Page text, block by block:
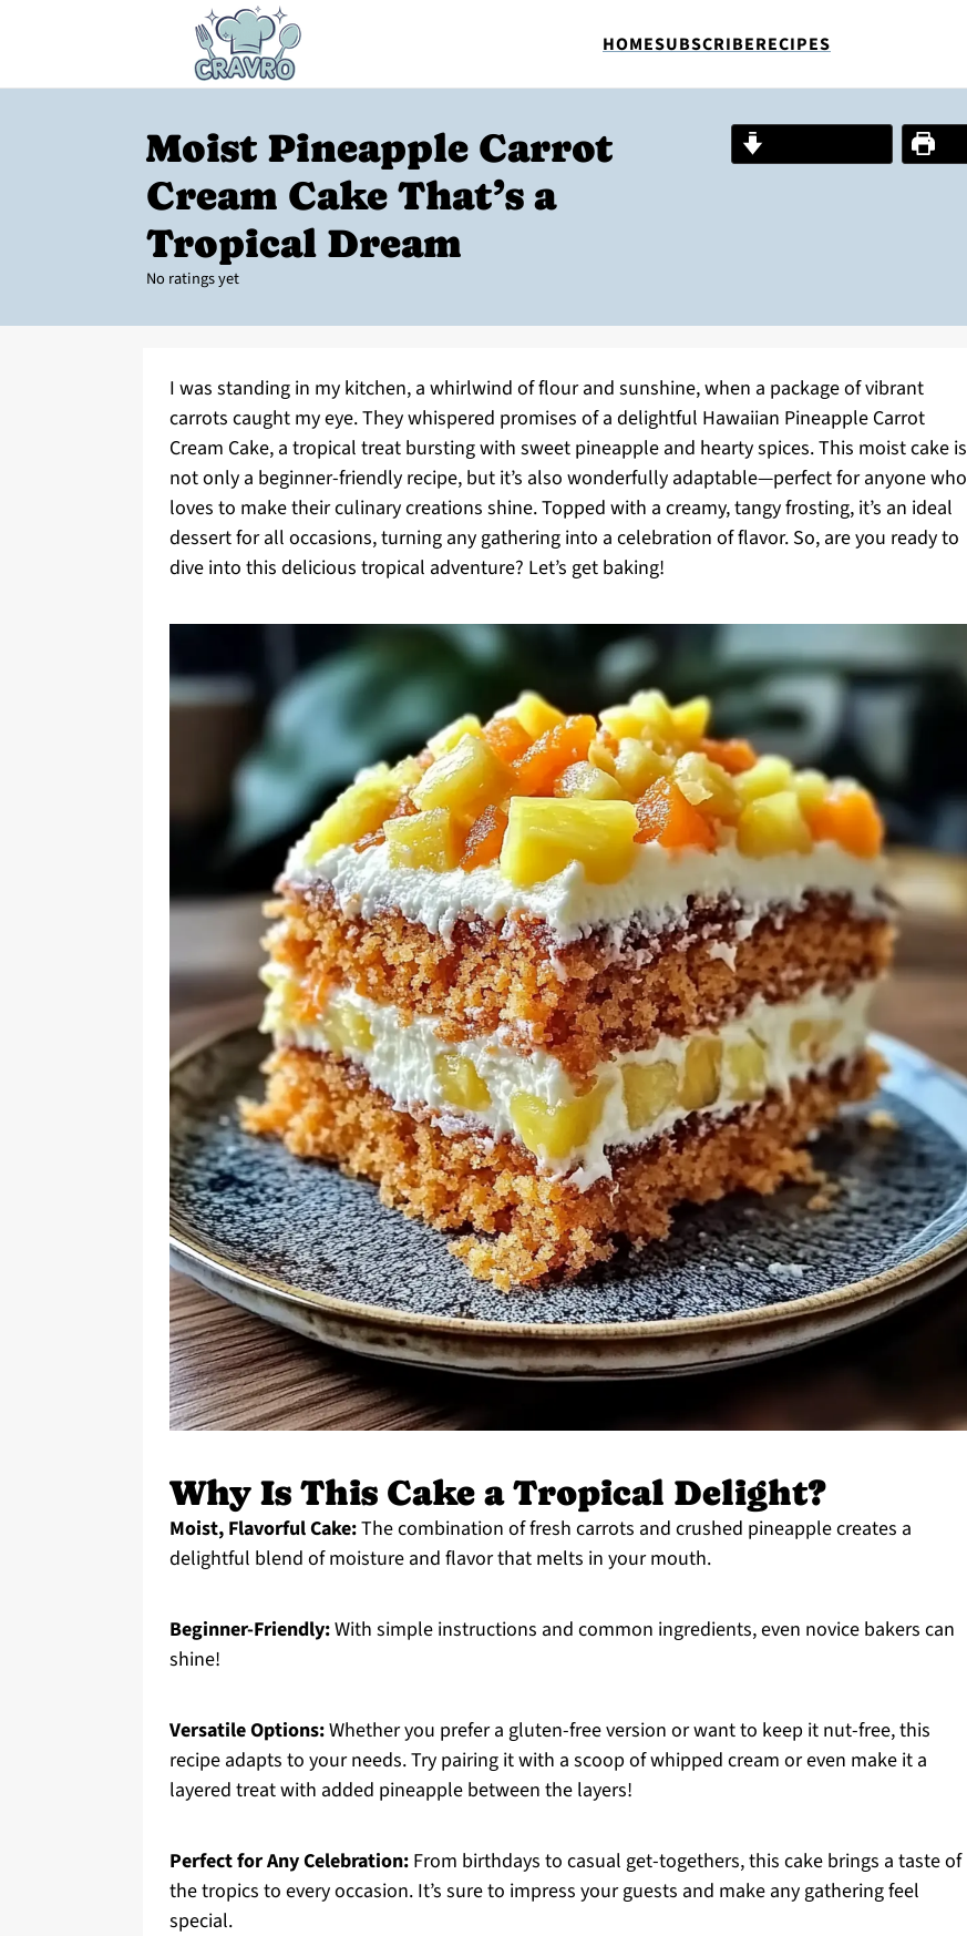
HOMESUBSCRIBERECIPES
Moist Pineapple Carrot
Cream Cake That’s a
Tropical Dream
No ratings yet
I was standing in my kitchen, a whirlwind of flour and sunshine, when a package of vibrant
carrots caught my eye. They whispered promises of a delightful Hawaiian Pineapple Carrot
Cream Cake, a tropical treat bursting with sweet pineapple and hearty spices. This moist cake is
not only a beginner-friendly recipe, but it’s also wonderfully adaptable—perfect for anyone who
loves to make their culinary creations shine. Topped with a creamy, tangy frosting, it’s an ideal
dessert for all occasions, turning any gathering into a celebration of flavor. So, are you ready to
dive into this delicious tropical adventure? Let’s get baking!
Why Is This Cake a Tropical Delight?
Moist, Flavorful Cake:The combination of fresh carrots and crushed pineapple creates a
delightful blend of moisture and flavor that melts in your mouth.
Beginner-Friendly:With simple instructions and common ingredients, even novice bakers can
shine!
Versatile Options:Whether you prefer a gluten-free version or want to keep it nut-free, this
recipe adapts to your needs. Try pairing it with a scoop of whipped cream or even make it a
layered treat with added pineapple between the layers!
Perfect for Any Celebration:From birthdays to casual get-togethers, this cake brings a taste of
the tropics to every occasion. It’s sure to impress your guests and make any gathering feel
special.